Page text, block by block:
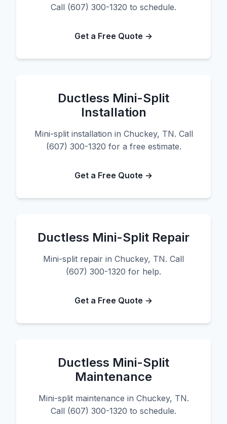
Call (607) 300-1320 to schedule.
Get a Free Quote →
Ductless Mini-Split
Installation
Mini-split installation in Chuckey, TN. Call
(607) 300-1320 for a free estimate.
Get a Free Quote →
Ductless Mini-Split Repair
Mini-split repair in Chuckey, TN. Call
(607) 300-1320 for help.
Get a Free Quote →
Ductless Mini-Split
Maintenance
Mini-split maintenance in Chuckey, TN.
Call (607) 300-1320 to schedule.